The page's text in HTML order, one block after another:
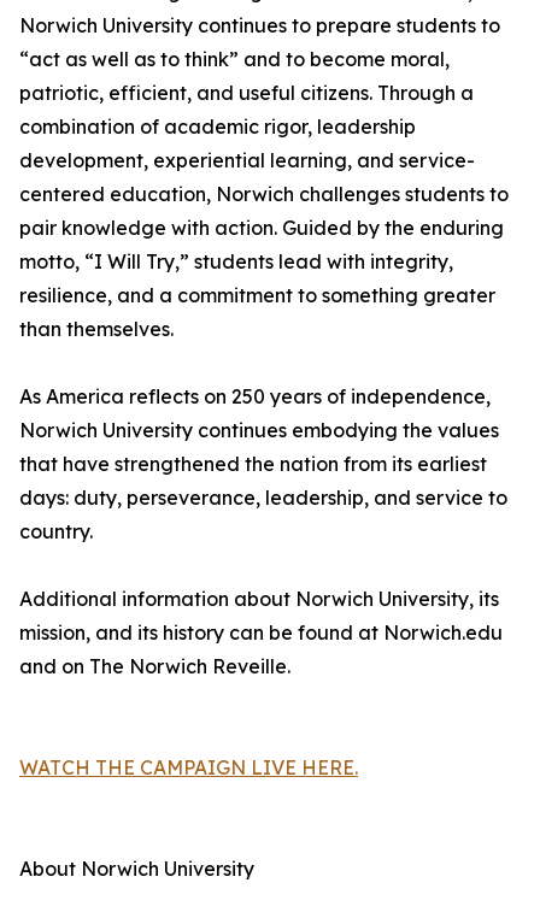
Norwich University continues to prepare students to
“act as well as to think” and to become moral,
patriotic, efficient, and useful citizens. Through a
combination of academic rigor, leadership
development, experiential learning, and service-
centered education, Norwich challenges students to
pair knowledge with action. Guided by the enduring
motto, “I Will Try,” students lead with integrity,
resilience, and a commitment to something greater
than themselves.
As America reflects on 250 years of independence,
Norwich University continues embodying the values
that have strengthened the nation from its earliest
days: duty, perseverance, leadership, and service to
country.
Additional information about Norwich University, its
mission, and its history can be found at Norwich.edu
and on The Norwich Reveille.
WATCH THE CAMPAIGN LIVE HERE.
About Norwich University